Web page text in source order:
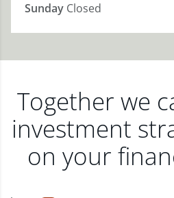
Sunday Closed
Together we
investment
on your